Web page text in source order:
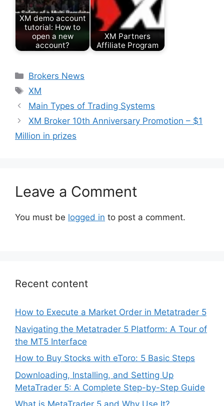
XM demo account
tutorial: How to
open a new
account?
XM Partners
Affiliate Program
Categories
Brokers News
Tags
XM
Main Types of Trading Systems
XM Broker 10th Anniversary Promotion – $1
Million in prizes
Leave a Comment
You must be logged in to post a comment.
Recent content
How to Execute a Market Order in Metatrader 5
Navigating the Metatrader 5 Platform: A Tour of
the MT5 Interface
How to Buy Stocks with eToro: 5 Basic Steps
Downloading, Installing, and Setting Up
MetaTrader 5: A Complete Step-by-Step Guide
What is MetaTrader 5 and Why Use It?